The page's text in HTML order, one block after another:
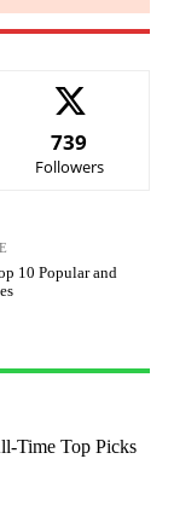
739
Followers
10 Popular and
Time Top Picks